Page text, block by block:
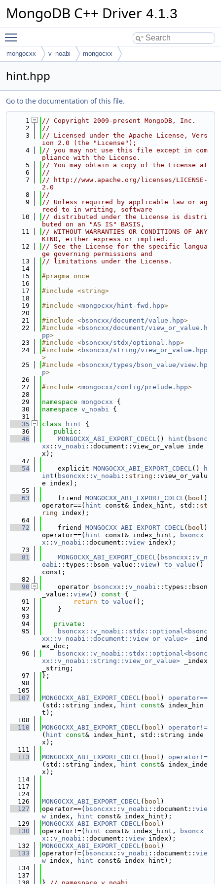
MongoDB C++ Driver 4.1.3
mongocxx v_noabi mongocxx
hint.hpp
Go to the documentation of this file.
    1
// Copyright 2009-present MongoDB, Inc.
    2
//
    3
// Licensed under the Apache License, Vers
ion 2.0 (the "License");
    4
// you may not use this file except in com
pliance with the License.
    5
// You may obtain a copy of the License at
    6
//
    7
// http://www.apache.org/licenses/LICENSE-
2.0
    8
//
    9
// Unless required by applicable law or ag
reed to in writing, software
   10
// distributed under the License is distri
buted on an "AS IS" BASIS,
   11
// WITHOUT WARRANTIES OR CONDITIONS OF ANY
KIND, either express or implied.
   12
// See the License for the specific langua
ge governing permissions and
   13
// limitations under the License.
   14
   15
#pragma once
   16
   17
#include <string>
   18
   19
#include <mongocxx/hint-fwd.hpp>
   20
   21
#include <bsoncxx/document/value.hpp>
   22
#include <bsoncxx/document/view_or_value.h
pp>
   23
#include <bsoncxx/stdx/optional.hpp>
   24
#include <bsoncxx/string/view_or_value.hpp
>
   25
#include <bsoncxx/types/bson_value/view.hp
p>
   26
   27
#include <mongocxx/config/prelude.hpp>
   28
   29
namespace mongocxx {
   30
namespace v_noabi {
   31
   35
class hint {
   36
public :
   46
MONGOCXX_ABI_EXPORT_CDECL() hint ( bsonc
xx :: v_noabi ::document::view_or_value inde
x);
   47
   54
    explicit
MONGOCXX_ABI_EXPORT_CDECL()
h
int ( bsoncxx :: v_noabi :: string ::view_or_valu
e index);
   55
   63
    friend
MONGOCXX_ABI_EXPORT_CDECL( bool )
operator==( hint const& index_hint, std:: st
ring index);
   64
   72
    friend
MONGOCXX_ABI_EXPORT_CDECL( bool )
operator==( hint const& index_hint,
bsoncx
x :: v_noabi ::document:: view index);
   73
   81
MONGOCXX_ABI_EXPORT_CDECL( bsoncxx :: v_n
oabi ::types::bson_value:: view) to_value ()
const;
   82
   90
    operator
bsoncxx :: v_noabi ::types::bson
_value:: view() const {
   91
return to_value ();
   92
    }
   93
   94
private :
   95
bsoncxx::v_noabi::stdx::optional<bsonc
xx::v_noabi::document::view_or_value> _ind
ex_doc;
   96
bsoncxx::v_noabi::stdx::optional<bsonc
xx::v_noabi::string::view_or_value> _index
_string;
   97
};
   98
  105
  107
MONGOCXX_ABI_EXPORT_CDECL( bool ) operator==
(std::string index,
hint const& index_hin
t);
  108
  110
MONGOCXX_ABI_EXPORT_CDECL( bool ) operator!=
( hint const& index_hint, std::string inde
x);
  111
  113
MONGOCXX_ABI_EXPORT_CDECL( bool ) operator!=
(std::string index,
hint const& index_inde
x);
  114
  117
  124
  126
MONGOCXX_ABI_EXPORT_CDECL( bool )
  127
operator==( bsoncxx :: v_noabi ::document:: vie
w index, hint const& index_hint);
  129
MONGOCXX_ABI_EXPORT_CDECL( bool )
  130
operator!=( hint const& index_hint,
bsoncx
x :: v_noabi ::document:: view index);
  132
MONGOCXX_ABI_EXPORT_CDECL( bool )
  133
operator!=( bsoncxx :: v_noabi ::document:: vie
w index, hint const& index_hint);
  134
  137